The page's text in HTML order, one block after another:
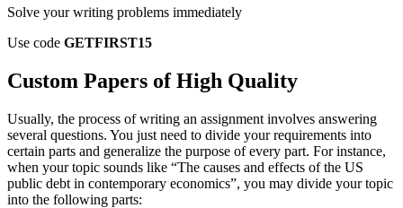
Solve your writing problems immediately
Use code GETFIRST15
Custom Papers of High Quality
Usually, the process of writing an assignment involves answering
several questions. You just need to divide your requirements into
certain parts and generalize the purpose of every part. For instance,
when your topic sounds like “The causes and effects of the US
public debt in contemporary economics”, you may divide your topic
into the following parts: